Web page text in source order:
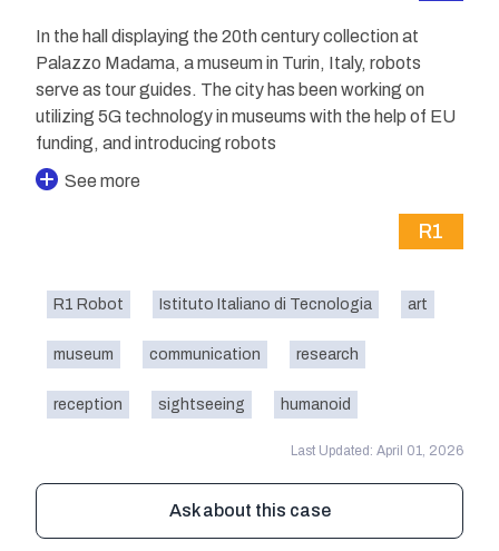
In the hall displaying the 20th century collection at
Palazzo Madama, a museum in Turin, Italy, robots
serve as tour guides. The city has been working on
utilizing 5G technology in museums with the help of EU
funding, and introducing robots
See more
R1
R1 Robot Istituto Italiano di Tecnologia art
museum communication research
reception sightseeing humanoid
Last Updated: April 01, 2026
Ask about this case